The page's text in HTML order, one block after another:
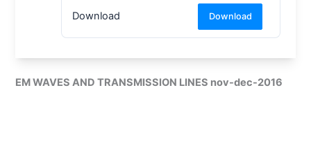
Download Download
EM WAVES AND TRANSMISSION LINES nov-dec-2016